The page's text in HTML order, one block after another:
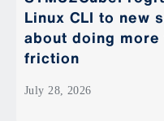
Linux CLI to new
about doing
friction
July 28, 2026